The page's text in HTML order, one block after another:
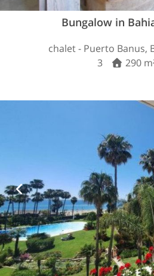
Bungalow in
chalet - Puerto Banus,
3
290